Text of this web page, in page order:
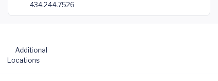
434.244.7526
Additional
Locations